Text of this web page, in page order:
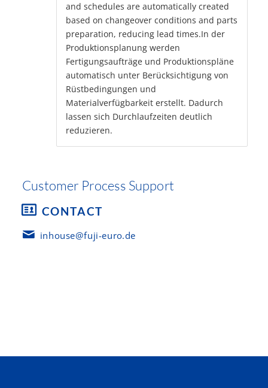
and schedules are automatically created
based on changeover conditions and parts
preparation, reducing lead times.In der
Produktionsplanung werden
Fertigungsaufträge und Produktionspläne
automatisch unter Berücksichtigung von
Rüstbedingungen und
Materialverfügbarkeit erstellt. Dadurch
lassen sich Durchlaufzeiten deutlich
reduzieren.
Customer Process Support
CONTACT
inhouse@fuji-euro.de